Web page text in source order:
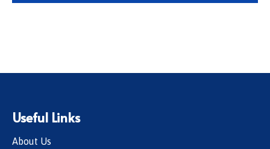
Useful Links
About Us